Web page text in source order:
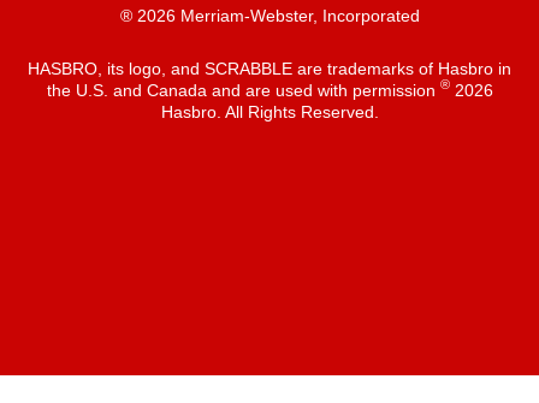
® 2026 Merriam-Webster, Incorporated
HASBRO, its logo, and SCRABBLE are trademarks of Hasbro in
the U.S. and Canada and are used with permission ®2026
Hasbro. All Rights Reserved.